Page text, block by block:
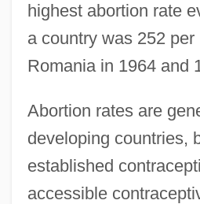
highest abortion rate
a country was 252
Romania in 1964 and
Abortion rates are
developing countries,
established
accessible